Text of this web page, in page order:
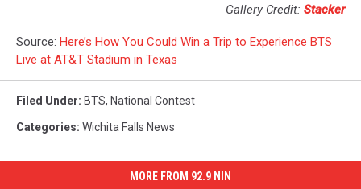
Gallery Credit: Stacker
Source: Here’s How You Could Win a Trip to Experience BTS
Live at AT&T Stadium in Texas
Filed Under: BTS, National Contest
Categories: Wichita Falls News
MORE FROM 92.9 NIN